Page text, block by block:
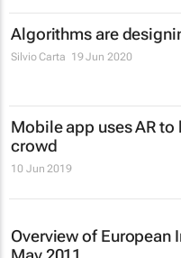
Algorithms are
Silvio Carta 19 Jun 2020
Mobile app uses AR
crowd
10 Jun 2019
Overview of European